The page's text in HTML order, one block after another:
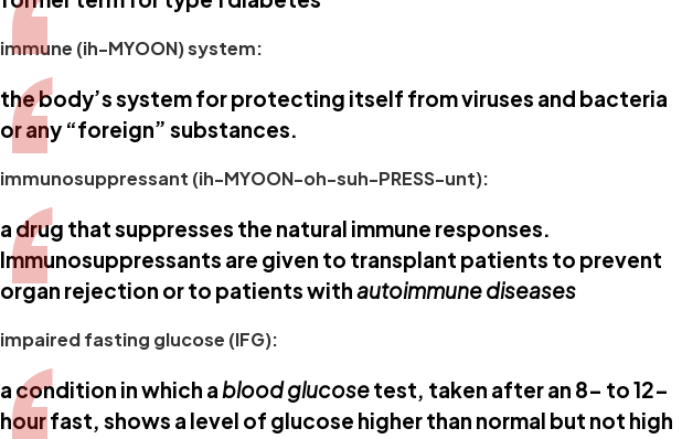
immune (ih-MYOON) system:
the body’s system for protecting itself from viruses and bacteria
or any “foreign” substances.
immunosuppressant (ih-MYOON-oh-suh-PRESS-unt):
a drug that suppresses the natural immune responses.
Immunosuppressants are given to transplant patients to prevent
organ rejection or to patients withautoimmune diseases
impaired fasting glucose (IFG):
a condition in which ablood glucosetest, taken after an 8- to 12-
hour fast, shows a level of glucose higher than normal but not high